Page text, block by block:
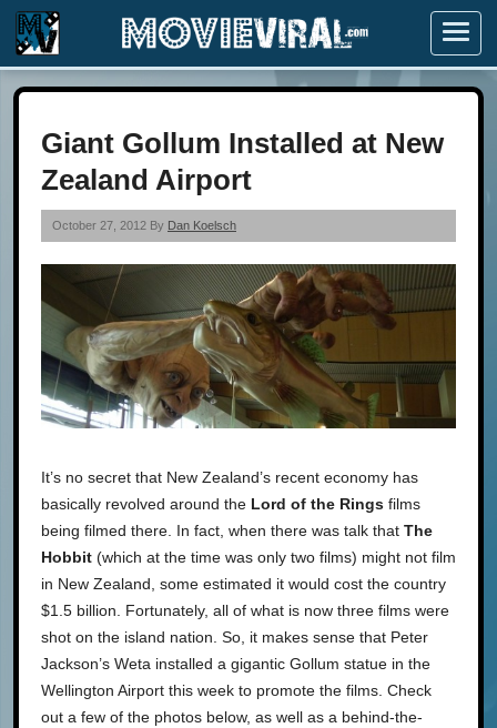
Menu
Giant Gollum Installed at New
Zealand Airport
October 27, 2012 By Dan Koelsch
It’s no secret that New Zealand’s recent economy has
basically revolved around the Lord of the Rings films
being filmed there. In fact, when there was talk that The
Hobbit (which at the time was only two films) might not film
in New Zealand, some estimated it would cost the country
$1.5 billion. Fortunately, all of what is now three films were
shot on the island nation. So, it makes sense that Peter
Jackson’s Weta installed a gigantic Gollum statue in the
Wellington Airport this week to promote the films. Check
out a few of the photos below, as well as a behind-the-